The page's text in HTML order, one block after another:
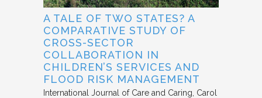
A TALE OF TWO STATES? A
COMPARATIVE STUDY OF
CROSS-SECTOR
COLLABORATION IN
CHILDREN’S SERVICES AND
FLOOD RISK MANAGEMENT
International Journal of Care and Caring Carol